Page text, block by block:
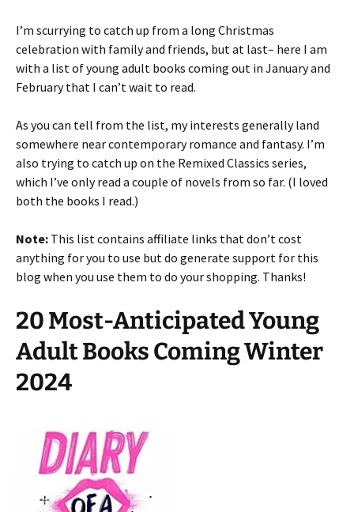
I’m scurrying to catch up from a long Christmas
celebration with family and friends, but at last– here I am
with a list of young adult books coming out in January and
February that I can’t wait to read.
As you can tell from the list, my interests generally land
somewhere near contemporary romance and fantasy. I’m
also trying to catch up on the Remixed Classics series,
which I’ve only read a couple of novels from so far. (I loved
both the books I read.)
Note: This list contains affiliate links that don’t cost
anything for you to use but do generate support for this
blog when you use them to do your shopping. Thanks!
20 Most-Anticipated Young
Adult Books Coming Winter
2024